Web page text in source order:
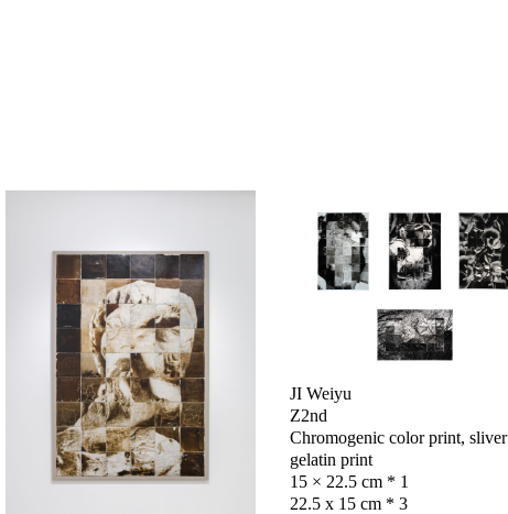
JI Weiyu
Z2nd
Chromogenic color print, sliver
gelatin print
15 × 22.5 cm * 1
22.5 x 15 cm * 3